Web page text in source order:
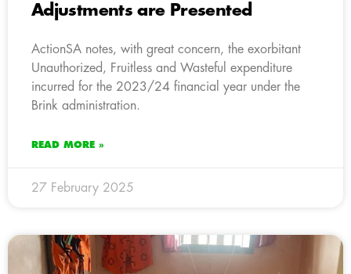
Adjustments are Presented
ActionSA notes, with great concern, the exorbitant
Unauthorized, Fruitless and Wasteful expenditure
incurred for the 2023/24 financial year under the
Brink administration.
READ MORE »
27 February 2025